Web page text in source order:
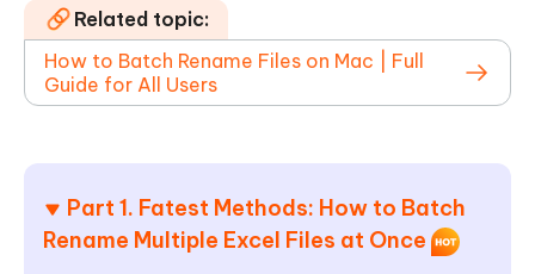
Related topic:
How to Batch Rename Files on Mac | Full
Guide for All Users
Part 1. Fatest Methods: How to Batch
Rename Multiple Excel Files at Once